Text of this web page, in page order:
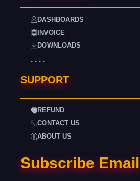
DASHBOARDS
INVOICE
DOWNLOADS
. . . .
SUPPORT
REFUND
CONTACT US
ABOUT US
Subscribe Email